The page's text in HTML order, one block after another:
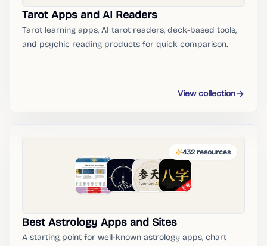
Tarot Apps and AI Readers
Tarot learning apps, AI tarot readers, deck-based tools,
and psychic reading products for quick comparison.
View collection
432 resources
Best Astrology Apps and Sites
A starting point for well-known astrology apps, chart